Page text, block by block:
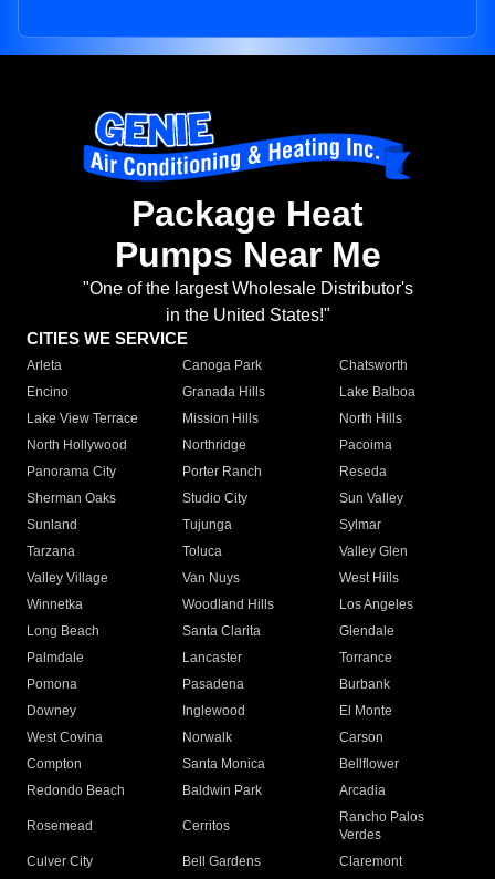
Package Heat
Pumps Near Me
"One of the largest Wholesale Distributor's
in the United States!"
CITIES WE SERVICE
Arleta Canoga Park
Chatsworth
Encino
Granada Hills
Lake Balboa
Lake View Terrace
Mission Hills
North Hills
North Hollywood
Northridge
Pacoima
Panorama City
Porter Ranch
Reseda
Sherman Oaks
Studio City
Sun Valley
Sunland
Tujunga
Sylmar
Tarzana
Toluca
Valley Glen
Valley Village
Van Nuys
West Hills
Winnetka
Woodland Hills
Los Angeles
Long Beach
Santa Clarita
Glendale
Palmdale
Lancaster
Torrance
Pomona
Pasadena
Burbank
Downey
Inglewood
El Monte
West Covina
Norwalk
Carson
Compton
Santa Monica
Bellflower
Redondo Beach
Baldwin Park Arcadia
Rosemead Cerritos
Rancho Palos
Verdes
Culver City
Bell Gardens
Claremont